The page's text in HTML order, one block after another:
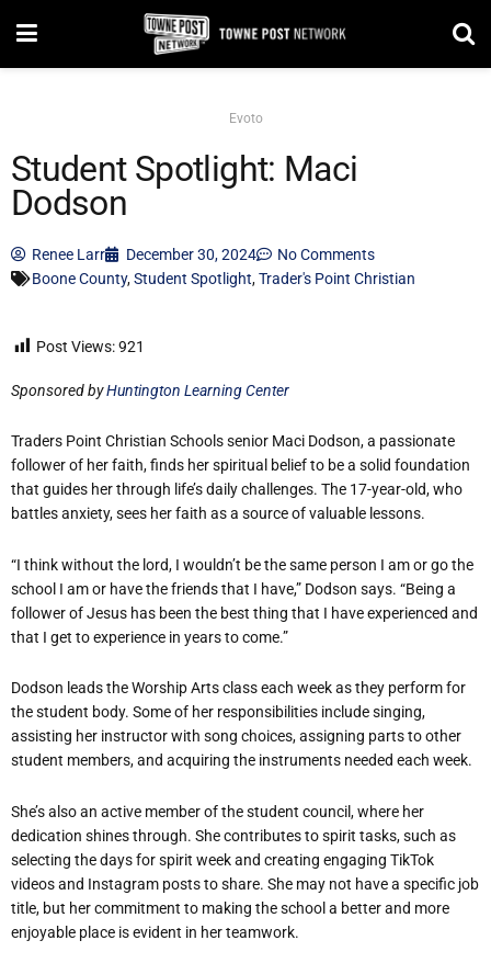
Evoto
Student Spotlight: Maci
Dodson
Renee Larr December 30, 2024
No Comments
Boone County,Student Spotlight,Trader's Point Christian
Post Views:921
Sponsored byHuntington Learning Center
Traders Point Christian Schools senior Maci Dodson, a passionate
follower of her faith, finds her spiritual belief to be a solid foundation
that guides her through life’s daily challenges. The 17-year-old, who
battles anxiety, sees her faith as a source of valuable lessons.
“I think without the lord, I wouldn’t be the same person I am or go the
school I am or have the friends that I have,” Dodson says. “Being a
follower of Jesus has been the best thing that I have experienced and
that I get to experience in years to come.”
Dodson leads the Worship Arts class each week as they perform for
the student body. Some of her responsibilities include singing,
assisting her instructor with song choices, assigning parts to other
student members, and acquiring the instruments needed each week.
She’s also an active member of the student council, where her
dedication shines through. She contributes to spirit tasks, such as
selecting the days for spirit week and creating engaging TikTok
videos and Instagram posts to share. She may not have a specific job
title, but her commitment to making the school a better and more
enjoyable place is evident in her teamwork.